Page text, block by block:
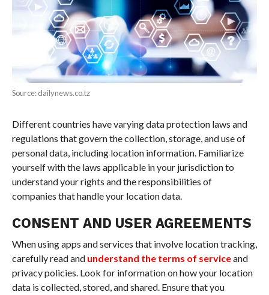
Source: dailynews.co.tz
Different countries have varying data protection laws and
regulations that govern the collection, storage, and use of
personal data, including location information. Familiarize
yourself with the laws applicable in your jurisdiction to
understand your rights and the responsibilities of
companies that handle your location data.
CONSENT AND USER AGREEMENTS
When using apps and services that involve location tracking,
carefully read and understand the terms of serviceand
privacy policies. Look for information on how your location
data is collected, stored, and shared. Ensure that you